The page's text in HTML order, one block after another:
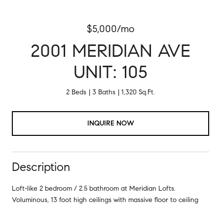
$5,000/mo
2001 MERIDIAN AVE
UNIT: 105
2 Beds 3 Baths 1,320 Sq.Ft.
INQUIRE NOW
Description
Loft-like 2 bedroom / 2.5 bathroom at Meridian Lofts.
Voluminous, 13 foot high ceilings with massive floor to ceiling